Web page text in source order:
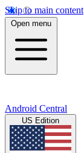
Skip to main content
Open menu
Android Central
US Edition